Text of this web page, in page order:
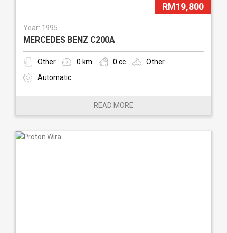
RM19,800
Year: 1995
MERCEDES BENZ C200A
Other 0 km 0 cc
Other
Automatic
READ MORE